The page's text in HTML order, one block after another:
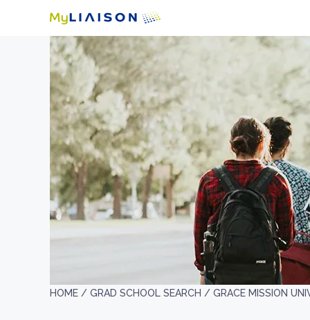
HOME / GRAD SCHOOL SEARCH / GRACE MISSION